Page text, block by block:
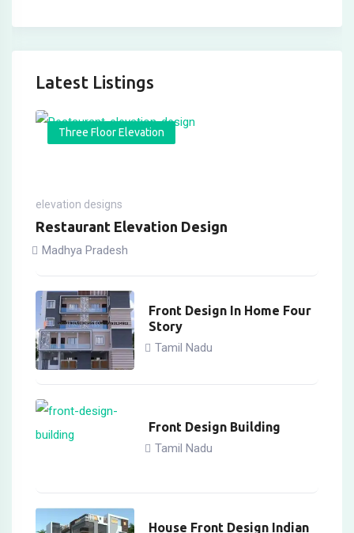
Latest Listings
Three Floor Elevation
elevation designs
Restaurant Elevation Design
Madhya Pradesh
Front Design In Home Four
Story
Tamil Nadu
Front Design Building
Tamil Nadu
House Front Design Indian